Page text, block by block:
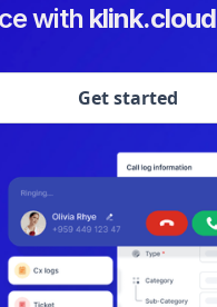
with klink.cloud
Get started